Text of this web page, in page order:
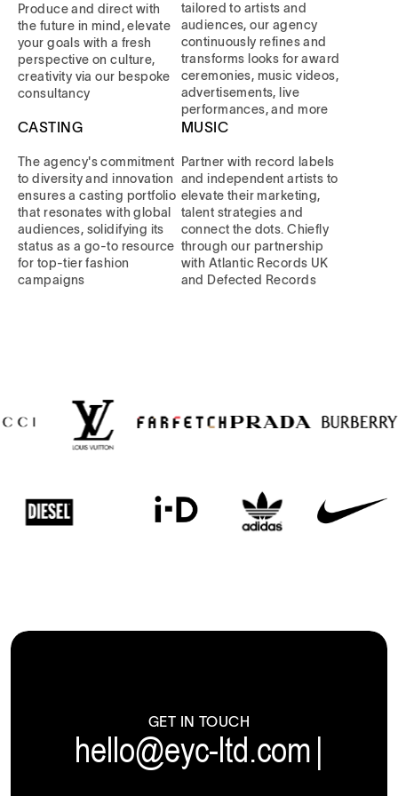
Produce and direct with
the future in mind, elevate
your goals with a fresh
perspective on culture,
creativity via our bespoke
consultancy
tailored to artists and
audiences, our agency
continuously refines and
transforms looks for award
ceremonies, music videos,
advertisements, live
performances, and more
CASTING
The agency's commitment
to diversity and innovation
ensures a casting portfolio
that resonates with global
audiences, solidifying its
status as a go-to resource
for top-tier fashion
campaigns
MUSIC
Partner with record labels
and independent artists to
elevate their marketing,
talent strategies and
connect the dots. Chiefly
through our partnership
with Atlantic Records UK
and Defected Records
GET IN TOUCH
hello@eyc-ltd.com |